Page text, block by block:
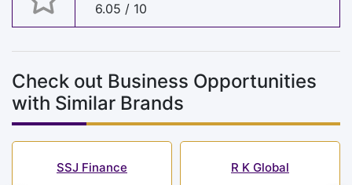
6.05 / 10
Check out Business Opportunities
with Similar Brands
SSJ Finance R K Global